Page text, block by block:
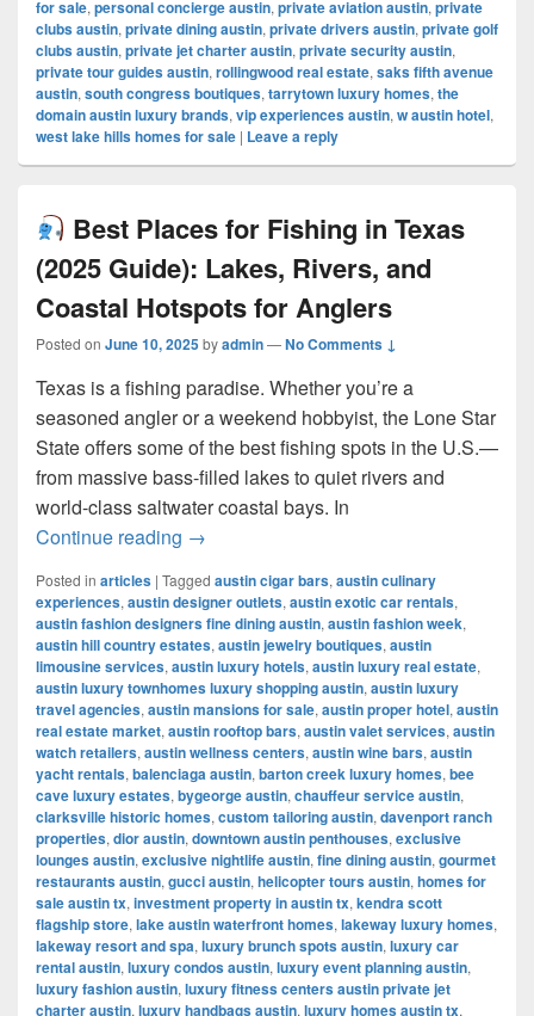
for sale, personal concierge austin, private aviation austin, private
clubs austin, private dining austin, private drivers austin, private golf
clubs austin, private jet charter austin, private security austin,
private tour guides austin, rollingwood real estate, saks fifth avenue
austin, south congress boutiques, tarrytown luxury homes, the
domain austin luxury brands, vip experiences austin, w austin hotel,
west lake hills homes for sale | Leave a reply
Best Places for Fishing in Texas
(2025 Guide): Lakes, Rivers, and
Coastal Hotspots for Anglers
Posted on June 10, 2025byadmin—No Comments ↓
Texas is a fishing paradise. Whether you’re a
seasoned angler or a weekend hobbyist, the Lone Star
State offers some of the best fishing spots in the U.S.—
from massive bass-filled lakes to quiet rivers and
world-class saltwater coastal bays. In
Continue reading →
Posted in articles | Tagged austin cigar bars, austin culinary
experiences, austin designer outlets, austin exotic car rentals,
austin fashion designers fine dining austin, austin fashion week,
austin hill country estates, austin jewelry boutiques, austin
limousine services, austin luxury hotels, austin luxury real estate,
austin luxury townhomes luxury shopping austin, austin luxury
travel agencies, austin mansions for sale, austin proper hotel, austin
real estate market, austin rooftop bars, austin valet services, austin
watch retailers, austin wellness centers, austin wine bars, austin
yacht rentals, balenciaga austin, barton creek luxury homes, bee
cave luxury estates, bygeorge austin, chauffeur service austin,
clarksville historic homes, custom tailoring austin, davenport ranch
properties, dior austin, downtown austin penthouses, exclusive
lounges austin, exclusive nightlife austin, fine dining austin, gourmet
restaurants austin, gucci austin, helicopter tours austin, homes for
sale austin tx, investment property in austin tx, kendra scott
flagship store, lake austin waterfront homes, lakeway luxury homes,
lakeway resort and spa, luxury brunch spots austin, luxury car
rental austin, luxury condos austin, luxury event planning austin,
luxury fashion austin, luxury fitness centers austin private jet
charter austin, luxury handbags austin, luxury homes austin tx,